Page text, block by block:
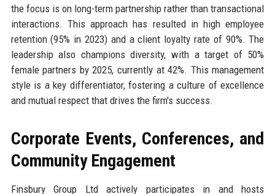
the focus is on long-term partnership rather than transactional
interactions. This approach has resulted in high employee
retention (95% in 2023) and a client loyalty rate of 90%. The
leadership also champions diversity, with a target of 50%
female partners by 2025, currently at 42%. This management
style is a key differentiator, fostering a culture of excellence
and mutual respect that drives the firm's success.
Corporate Events, Conferences, and
Community Engagement
Finsbury Group Ltd actively participates in and hosts